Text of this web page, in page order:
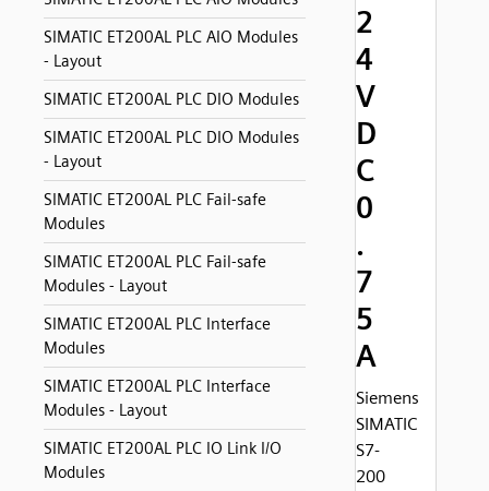
SIMATIC ET200AL PLC AIO Modules
- Layout
SIMATIC ET200AL PLC DIO Modules
SIMATIC ET200AL PLC DIO Modules
- Layout
SIMATIC ET200AL PLC Fail-safe
Modules
SIMATIC ET200AL PLC Fail-safe
Modules - Layout
SIMATIC ET200AL PLC Interface
Modules
SIMATIC ET200AL PLC Interface
Modules - Layout
SIMATIC ET200AL PLC IO Link I/O
Modules
2
4
V
D
C
0
.
7
5
A
Siemens
SIMATIC
S7-
200